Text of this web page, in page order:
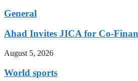
General
Ahad Invites JICA for Co-
August 5, 2026
World sports